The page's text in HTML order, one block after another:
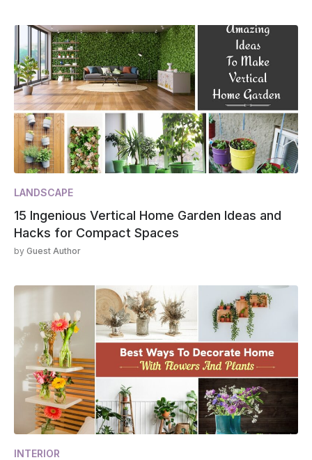
LANDSCAPE
15 Ingenious Vertical Home Garden Ideas and
Hacks for Compact Spaces
by Guest Author
INTERIOR